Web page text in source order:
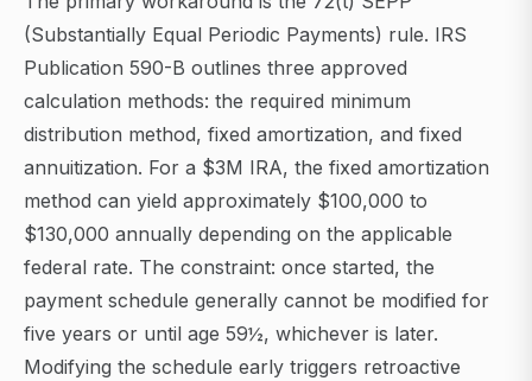
(Substantially Equal Periodic Payments) rule. IRS
Publication 590-B outlines three approved
calculation methods: the required minimum
distribution method, fixed amortization, and fixed
annuitization. For a $3M IRA, the fixed amortization
method can yield approximately $100,000 to
$130,000 annually depending on the applicable
federal rate. The constraint: once started, the
payment schedule generally cannot be modified for
five years or until age 59½, whichever is later.
Modifying the schedule early triggers retroactive